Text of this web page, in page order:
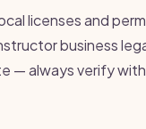
licenses and
business
— always verify